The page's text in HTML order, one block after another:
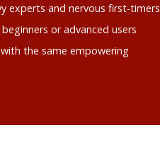
experts and nervous first-timers
or advanced users
the same empowering